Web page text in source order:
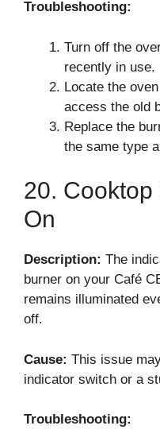
Troubleshooting:
Turn off the
recently in use.
Locate the
access the old
Replace the
the same type
20.
On
Description: The
burner on your Café
remains illuminated
off.
Cause: This issue
indicator switch or a
Troubleshooting: